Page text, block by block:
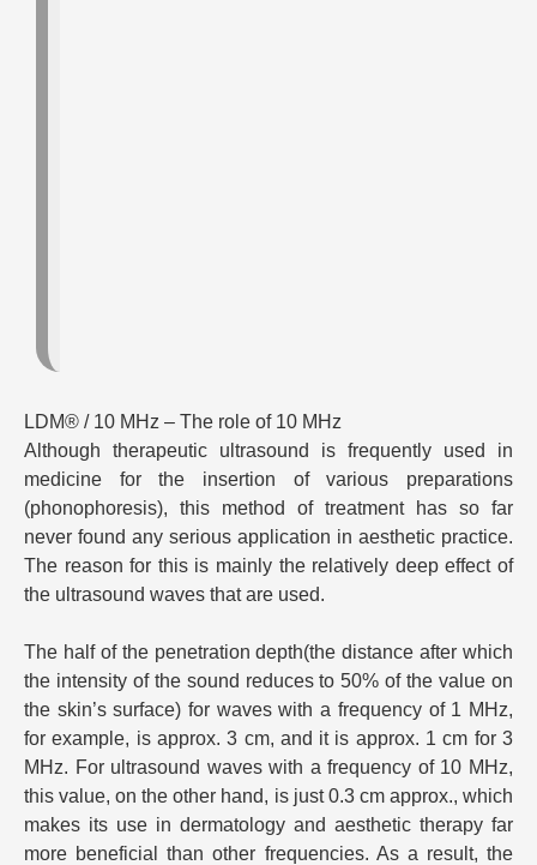
LDM® / 10 MHz – The role of 10 MHz
Although therapeutic ultrasound is frequently used in
medicine for the insertion of various preparations
(phonophoresis), this method of treatment has so far
never found any serious application in aesthetic practice.
The reason for this is mainly the relatively deep effect of
the ultrasound waves that are used.
The half of the penetration depth(the distance after which
the intensity of the sound reduces to 50% of the value on
the skin’s surface) for waves with a frequency of 1 MHz,
for example, is approx. 3 cm, and it is approx. 1 cm for 3
MHz. For ultrasound waves with a frequency of 10 MHz,
this value, on the other hand, is just 0.3 cm approx., which
makes its use in dermatology and aesthetic therapy far
more beneficial than other frequencies. As a result, the